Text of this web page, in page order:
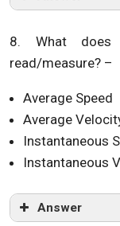
8. What does
read/measure? –
Average Speed
Average
Instantaneous
Instantaneous
Answer